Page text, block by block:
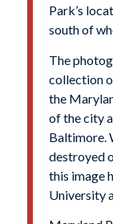
Park’s
south of
The
collection
the
of the city
Baltimore.
destroyed
this image
University